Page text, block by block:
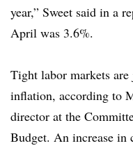
year,” Sweet said in a
April was 3.6%.
Tight labor markets
inflation, according to
director at the
Budget. An increase in